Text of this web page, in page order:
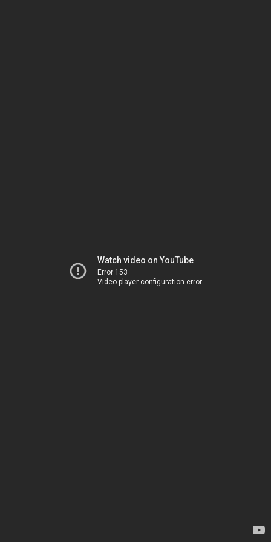
Watch video on YouTube
Error 153
Video player configuration error